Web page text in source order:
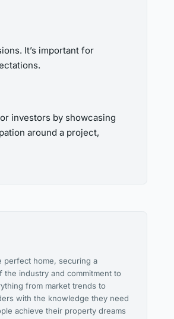
It’s important for
investors by showcasing
around a project,
perfect home, securing a
industry and commitment to
from market trends to
with the knowledge they need
achieve their property dreams